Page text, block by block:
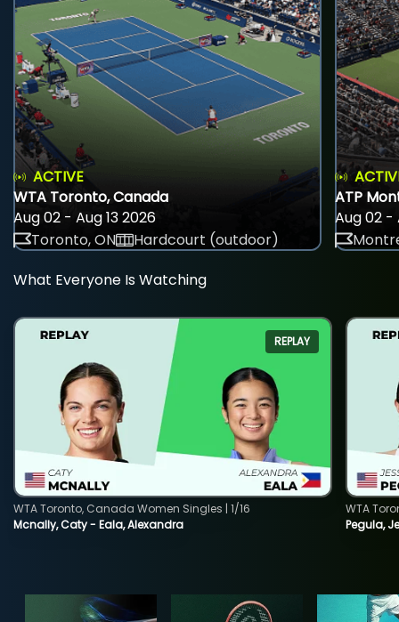
ACTIVE
WTA Toronto, Canada
Aug 02 - Aug 13 2026
Toronto, ON
Hardcourt (outdoor)
ATP
Aug 02 -
What Everyone Is Watching
REPLAY
Mcnally, Caty - Eala, Alexandra
WTA Toronto, Canada Women Singles | 1/16
Pegula,
WTA